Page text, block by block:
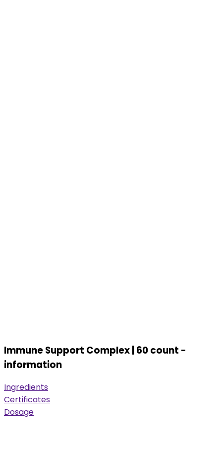
Immune Support Complex | 60 count -
information
Ingredients
Certificates
Dosage